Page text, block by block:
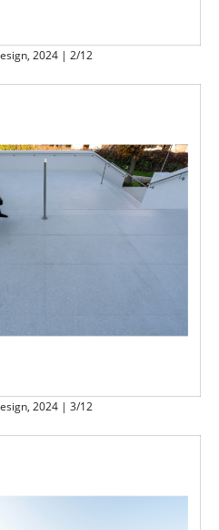
2024 | 2/12
2024 | 3/12